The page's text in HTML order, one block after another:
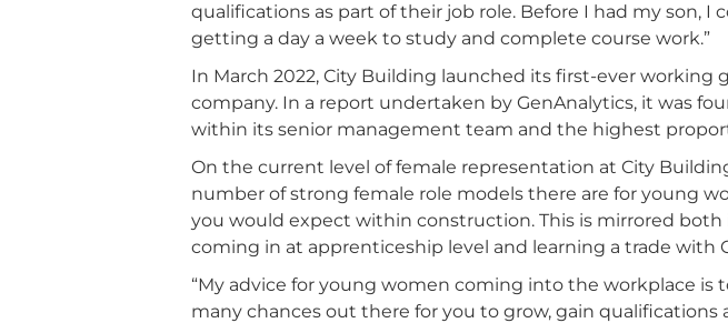
qualifications as part of their job role. Before I had my son,
getting a day a week to study and complete course work.”
In March 2022, City Building launched its first-ever
company. In a report undertaken by GenAnalytics, it was
within its senior management team and the highest
On the current level of female representation at City
number of strong female role models there are for young
you would expect within construction. This is mirrored
coming in at apprenticeship level and learning a trade with
“My advice for young women coming into the workplace is
many chances out there for you to grow, gain